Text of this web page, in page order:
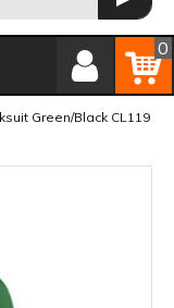
Member Login
Basket
0
Green/Black CL119